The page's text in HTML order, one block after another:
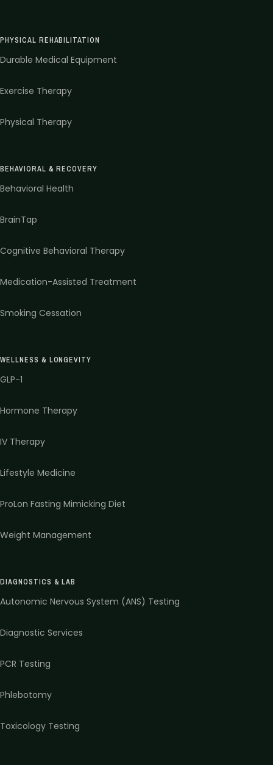
PHYSICAL REHABILITATION
Durable Medical Equipment
Exercise Therapy
Physical Therapy
BEHAVIORAL & RECOVERY
Behavioral Health
BrainTap
Cognitive Behavioral Therapy
Medication-Assisted Treatment
Smoking Cessation
WELLNESS & LONGEVITY
GLP-1
Hormone Therapy
IV Therapy
Lifestyle Medicine
ProLon Fasting Mimicking Diet
Weight Management
DIAGNOSTICS & LAB
Autonomic Nervous System (ANS) Testing
Diagnostic Services
PCR Testing
Phlebotomy
Toxicology Testing